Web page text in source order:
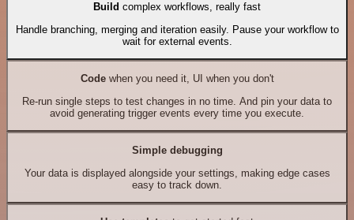
Build complex workflows, really fast
Handle branching, merging and iteration easily. Pause your workflow to
wait for external events.
Codewhen you need it, UI when you don't
Re-run single steps to test changes in no time. And pin your data to
avoid generating trigger events every time you execute.
Simple debugging
Your data is displayed alongside your settings, making edge cases
easy to track down.